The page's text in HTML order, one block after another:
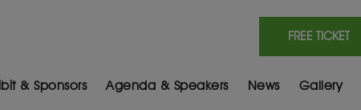
FREE TICKET
& Sponsors Agenda & Speakers News Gallery